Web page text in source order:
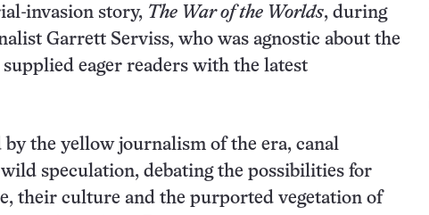
invasion story, The War of the Worlds, during
Garrett Serviss, who was agnostic about the
supplied eager readers with the latest
by the yellow journalism of the era, canal
wild speculation, debating the possibilities for
their culture and the purported vegetation of